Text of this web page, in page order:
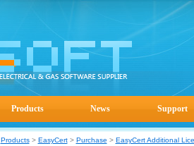
Products News Support
Products> EasyCert> Purchase > EasyCert Additional